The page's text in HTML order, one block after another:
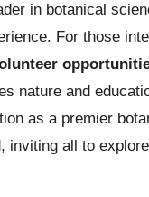
in botanical
For those
nature and
as a premier
inviting all to